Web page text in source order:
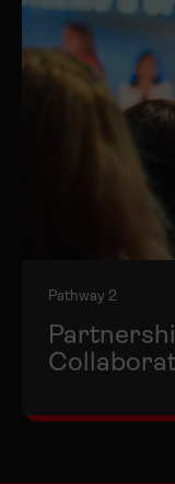
Pathway 2